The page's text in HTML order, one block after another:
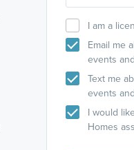
I am a
Email me
events
Text me
events
I would
Homes